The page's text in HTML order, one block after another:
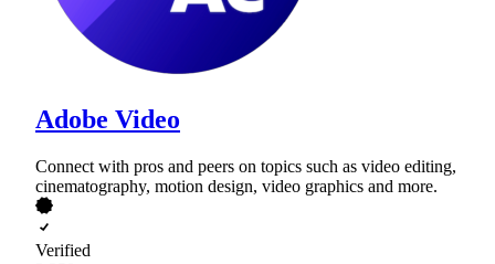
Adobe Video
Connect with pros and peers on topics such as video editing,
cinematography, motion design, video graphics and more.
Verified